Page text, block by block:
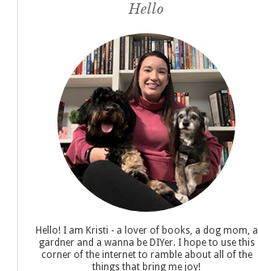
Hello
Hello! I am Kristi - a lover of books, a dog mom, a
gardner and a wanna be DIYer. I hope to use this
corner of the internet to ramble about all of the
things that bring me joy!